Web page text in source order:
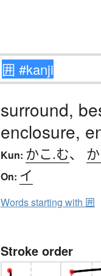
surround,
enclosure,
Kun: かこ.む、
On: イ
Words starting with 囲
Stroke order